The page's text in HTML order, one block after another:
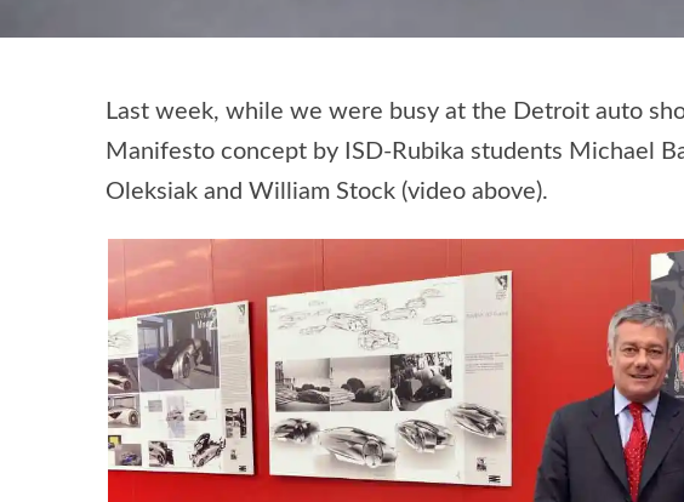
Last week, while we were busy at the Detroit auto
Manifesto concept by ISD-Rubika students Michael
Oleksiak and William Stock (video above).